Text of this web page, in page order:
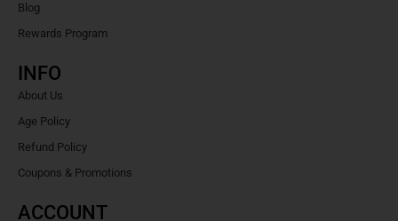
Blog
Rewards Program
INFO
About Us
Age Policy
Refund Policy
Coupons & Promotions
ACCOUNT